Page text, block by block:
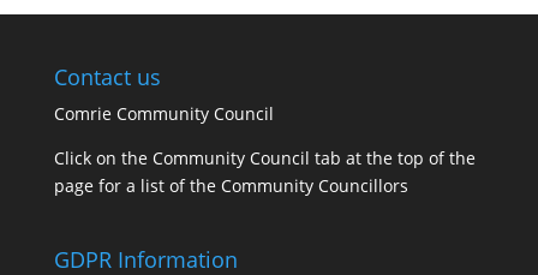
Contact us
Comrie Community Council
Click on the Community Council tab at the top of the
page for a list of the Community Councillors
GDPR Information